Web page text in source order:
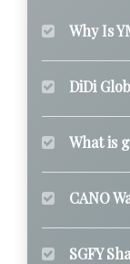
Why Is
DiDi
What is
CANO
SGFY